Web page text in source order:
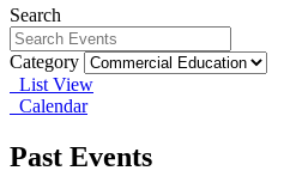
Search
Category
List View
Calendar
Past Events